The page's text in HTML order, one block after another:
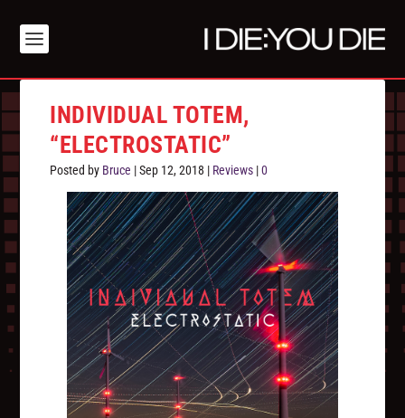
INDIVIDUAL TOTEM,
“ELECTROSTATIC”
Posted by Bruce |Sep 12, 2018 | Reviews |0